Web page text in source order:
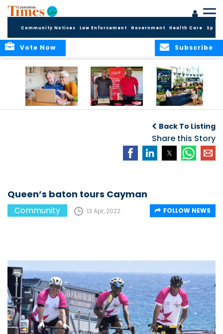
Community Notices Law Enforcement Government Health Care
Subscribe
Vote Now
Health and Youth
Initiatives
to Bring the
Community
Together for
Climate Action,
Conservation and
Back To Listing
Share this Story
Queen’s baton tours Cayman
Community 13 Apr, 2022 FOLLOW NEWS